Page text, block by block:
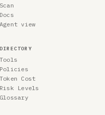
Scan
Docs
Agent view
DIRECTORY
Tools
Policies
Token Cost
Risk Levels
Glossary